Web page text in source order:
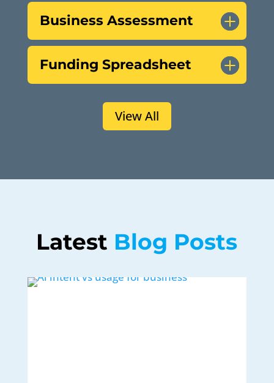
Business Assessment
Funding Spreadsheet
View All
Latest Blog Posts